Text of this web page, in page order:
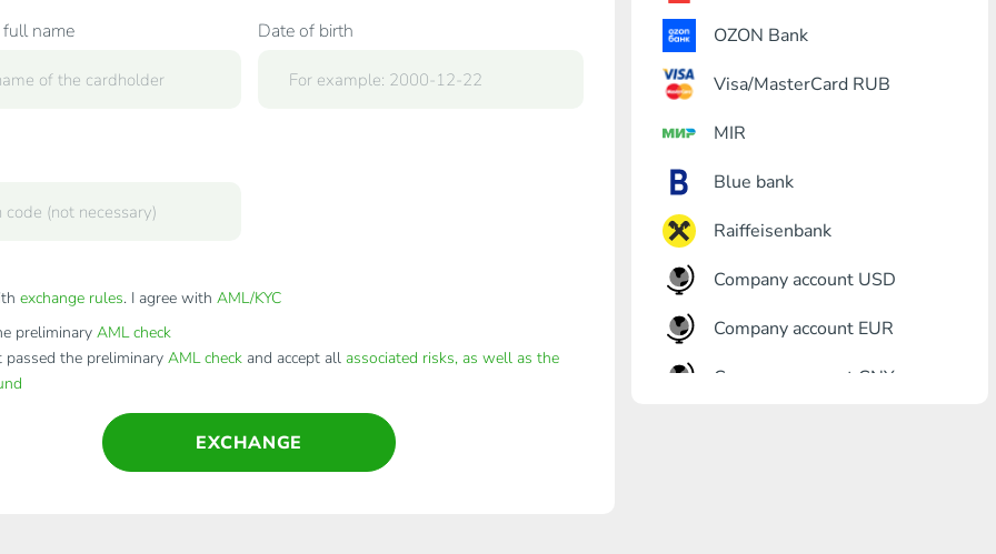
OZON Bank
Visa/MasterCard RUB
MIR
Blue bank
Raiffeisenbank
Company account USD
Company account EUR
Company account CNY
full name Date of birth
exchange rules. I agree with AML/KYC
preliminary AML check
the preliminary AML checkand accept all associated risks, as well as the
EXCHANGE